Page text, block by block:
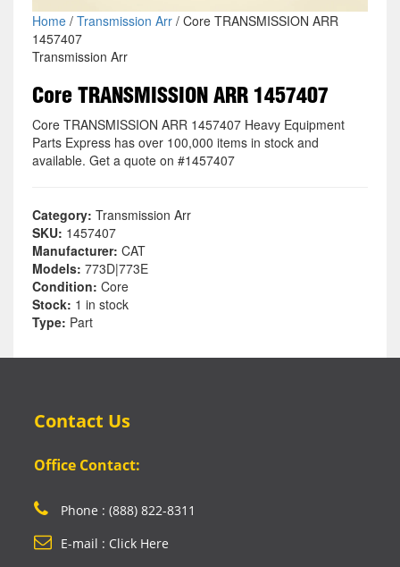
Home/ Transmission Arr/ Core TRANSMISSION ARR
1457407
Transmission Arr
Core TRANSMISSION ARR 1457407
Core TRANSMISSION ARR 1457407 Heavy Equipment
Parts Express has over 100,000 items in stock and
available. Get a quote on #1457407
Category: Transmission Arr
SKU: 1457407
Manufacturer: CAT
Models: 773D|773E
Condition: Core
Stock: 1 in stock
Type: Part
Contact Us
Office Contact:
Phone : (888) 822-8311
E-mail : Click Here